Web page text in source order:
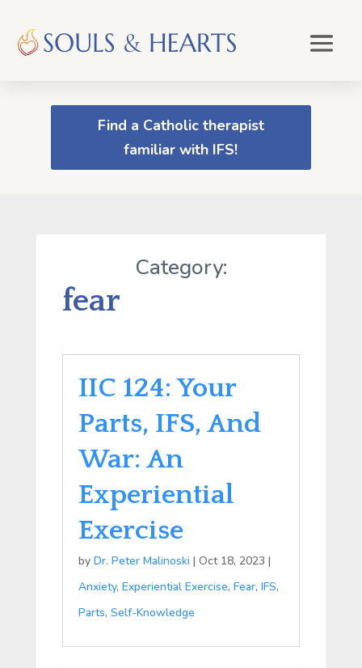
Find a Catholic therapist
familiar with IFS!
Category:
fear
IIC 124: Your
Parts, IFS, And
War: An
Experiential
Exercise
by Dr. Peter Malinoski | Oct 18, 2023 |
Anxiety, Experiential Exercise, Fear, IFS,
Parts, Self-Knowledge